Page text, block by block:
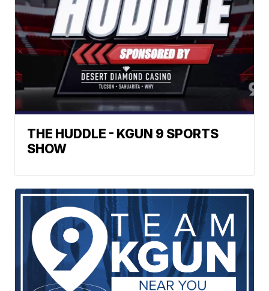
THE HUDDLE - KGUN 9 SPORTS
SHOW